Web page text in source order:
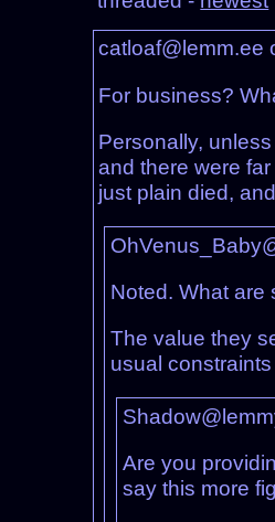
catloaf@lemm.ee
For business?
Personally,
and there were
just plain died,
Noted. What are
The value they
usual
Are you
say this more